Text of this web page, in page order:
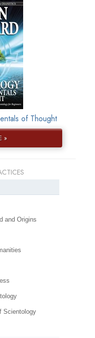
of Thought
»
and Origins
Scientology